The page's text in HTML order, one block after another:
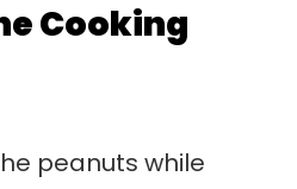
Cooking
peanuts while